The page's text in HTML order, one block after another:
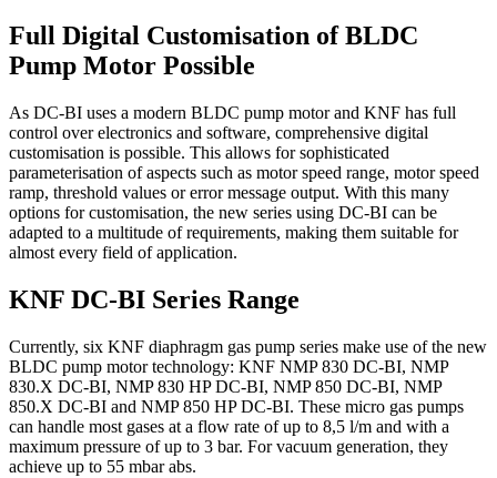
Full Digital Customisation of BLDC
Pump Motor Possible
As DC-BI uses a modern BLDC pump motor and KNF has full
control over electronics and software, comprehensive digital
customisation is possible. This allows for sophisticated
parameterisation of aspects such as motor speed range, motor speed
ramp, threshold values or error message output. With this many
options for customisation, the new series using DC-BI can be
adapted to a multitude of requirements, making them suitable for
almost every field of application.
KNF DC-BI Series Range
Currently, six KNF diaphragm gas pump series make use of the new
BLDC pump motor technology: KNF NMP 830 DC-BI, NMP
830.X DC-BI, NMP 830 HP DC-BI, NMP 850 DC-BI, NMP
850.X DC-BI and NMP 850 HP DC-BI. These micro gas pumps
can handle most gases at a flow rate of up to 8,5 l/m and with a
maximum pressure of up to 3 bar. For vacuum generation, they
achieve up to 55 mbar abs.